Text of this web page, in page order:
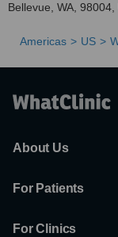
Bellevue, WA, 98004,
Americas US
About Us
For Patients
For Clinics